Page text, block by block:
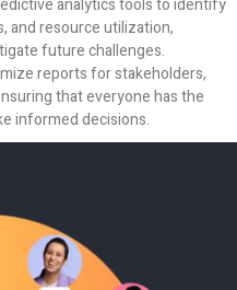
analytics tools to identify
and resource utilization,
future challenges.
reports for stakeholders,
that everyone has the
informed decisions.